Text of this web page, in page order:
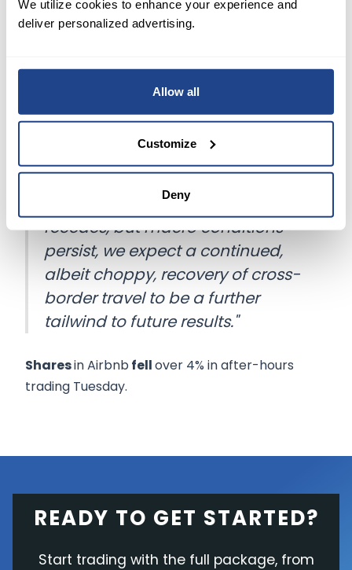
We utilize cookies to enhance your experience and
deliver personalized advertising.
Allow all
Customize
Deny
NOW WHAT
Citing a backlog of future bookings and coming
bookings falling through with less frequency,
Airbnb said it expects revenue growth to
"As the impact of the pandemic
recedes, but macro conditions
persist, we expect a continued,
albeit choppy, recovery of cross-
border travel to be a further
tailwind to future results."
Sharesin Airbnb fellover 4% in after-hours
trading Tuesday.
READY TO GET STARTED?
Start trading with the full package, from